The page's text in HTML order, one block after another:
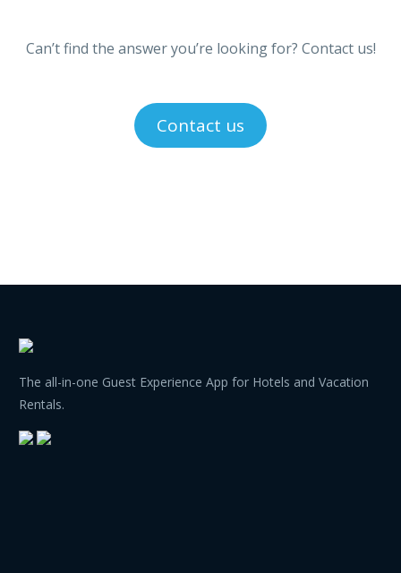
Can’t find the answer you’re looking for? Contact us!
Contact us
The all-in-one Guest Experience App for Hotels and Vacation
Rentals.